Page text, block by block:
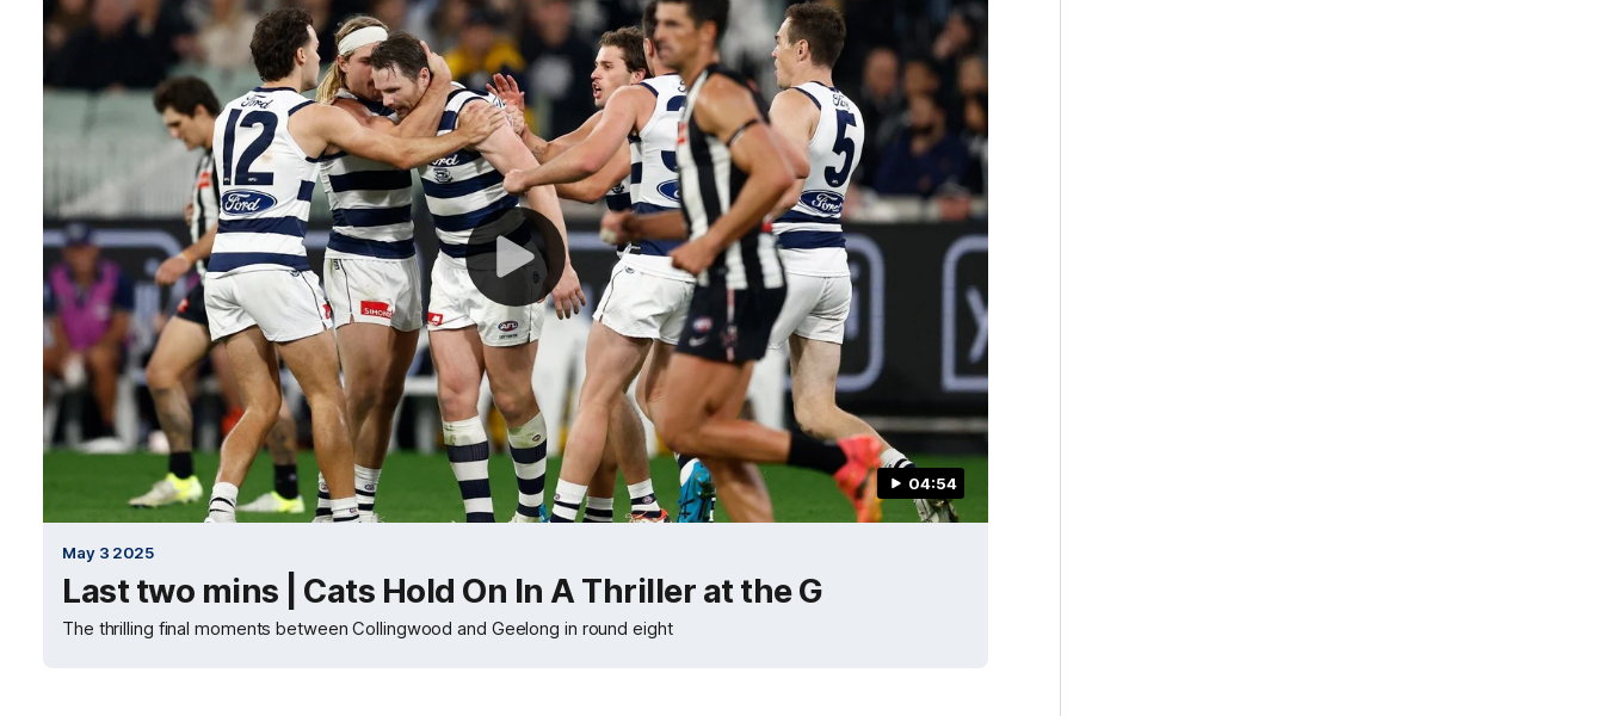
04:54
May 3 2025
Last two mins | Cats Hold On In A Thriller at the G
The thrilling final moments between Collingwood and Geelong in round eight